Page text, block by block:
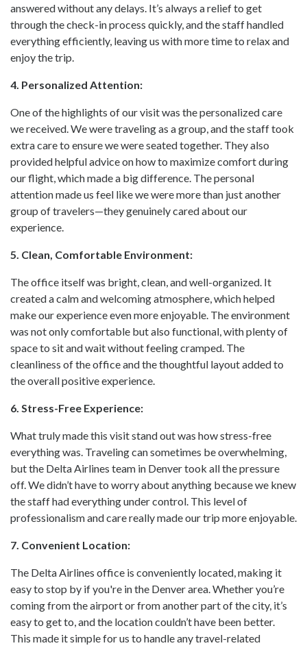
answered without any delays. It’s always a relief to get
through the check-in process quickly, and the staff handled
everything efficiently, leaving us with more time to relax and
enjoy the trip.
4. Personalized Attention:
One of the highlights of our visit was the personalized care
we received. We were traveling as a group, and the staff took
extra care to ensure we were seated together. They also
provided helpful advice on how to maximize comfort during
our flight, which made a big difference. The personal
attention made us feel like we were more than just another
group of travelers—they genuinely cared about our
experience.
5. Clean, Comfortable Environment:
The office itself was bright, clean, and well-organized. It
created a calm and welcoming atmosphere, which helped
make our experience even more enjoyable. The environment
was not only comfortable but also functional, with plenty of
space to sit and wait without feeling cramped. The
cleanliness of the office and the thoughtful layout added to
the overall positive experience.
6. Stress-Free Experience:
What truly made this visit stand out was how stress-free
everything was. Traveling can sometimes be overwhelming,
but the Delta Airlines team in Denver took all the pressure
off. We didn’t have to worry about anything because we knew
the staff had everything under control. This level of
professionalism and care really made our trip more enjoyable.
7. Convenient Location:
The Delta Airlines office is conveniently located, making it
easy to stop by if you're in the Denver area. Whether you’re
coming from the airport or from another part of the city, it’s
easy to get to, and the location couldn’t have been better.
This made it simple for us to handle any travel-related